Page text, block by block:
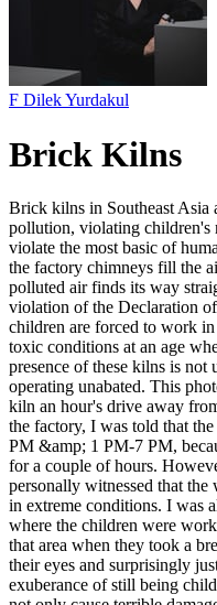
F Dilek Yurdakul
Brick Kilns
Brick kilns in Southeast Asia
pollution, violating children's
violate the most basic of
the factory chimneys fill the
polluted air finds its way
violation of the Declaration
children are forced to work
toxic conditions at an age
presence of these kilns is
operating unabated. This
kiln an hour's drive away
the factory, I was told that
PM &amp; 1 PM-7 PM,
for a couple of hours.
personally witnessed that
in extreme conditions. I was
where the children were
that area when they took a
their eyes and surprisingly
exuberance of still being